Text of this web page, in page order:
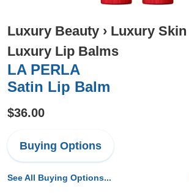
Luxury Beauty › Luxury Skin
Luxury Lip Balms
LA PERLA
Satin Lip Balm
$36.00
Buying Options
See All Buying Options...